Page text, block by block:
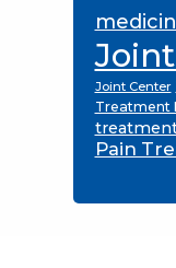
Joint Center
Treatment
Pain